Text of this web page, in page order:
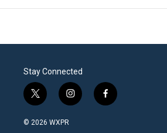
Stay Connected
t
w
i
i
n
f
a
© 2026 WXPR